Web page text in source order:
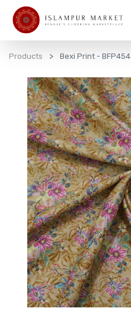
Products Bexi Print - BFP454